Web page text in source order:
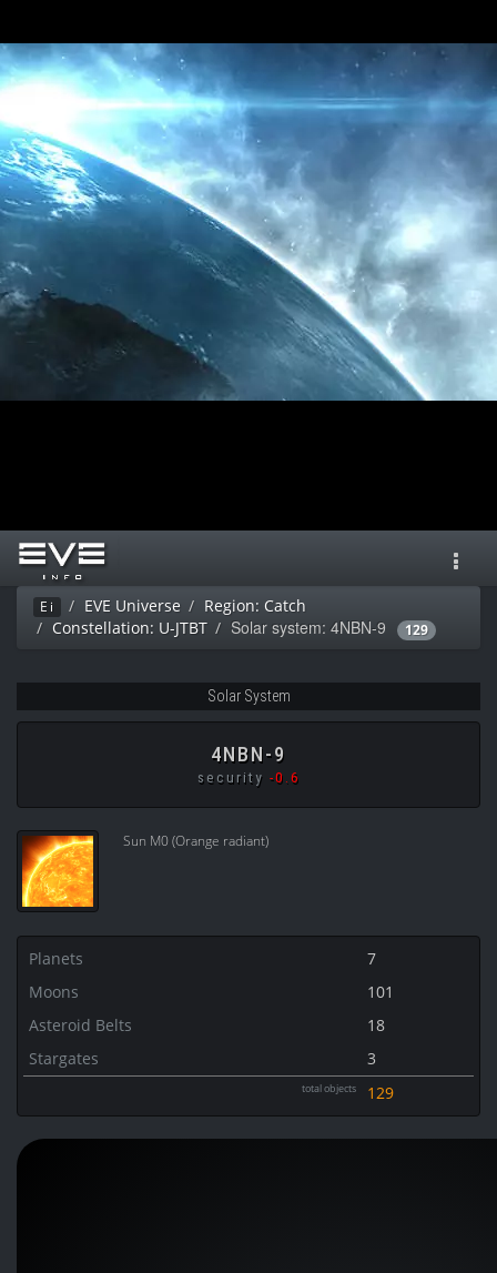
Ei EVE Universe
Region: Catch
Constellation: U-JTBT
Solar system: 4NBN-9 129
Solar System
4NBN-9
security -0.6
Sun M0 (Orange radiant)
Planets
7
Moons
101
Asteroid Belts
18
Stargates
3
total objects 129